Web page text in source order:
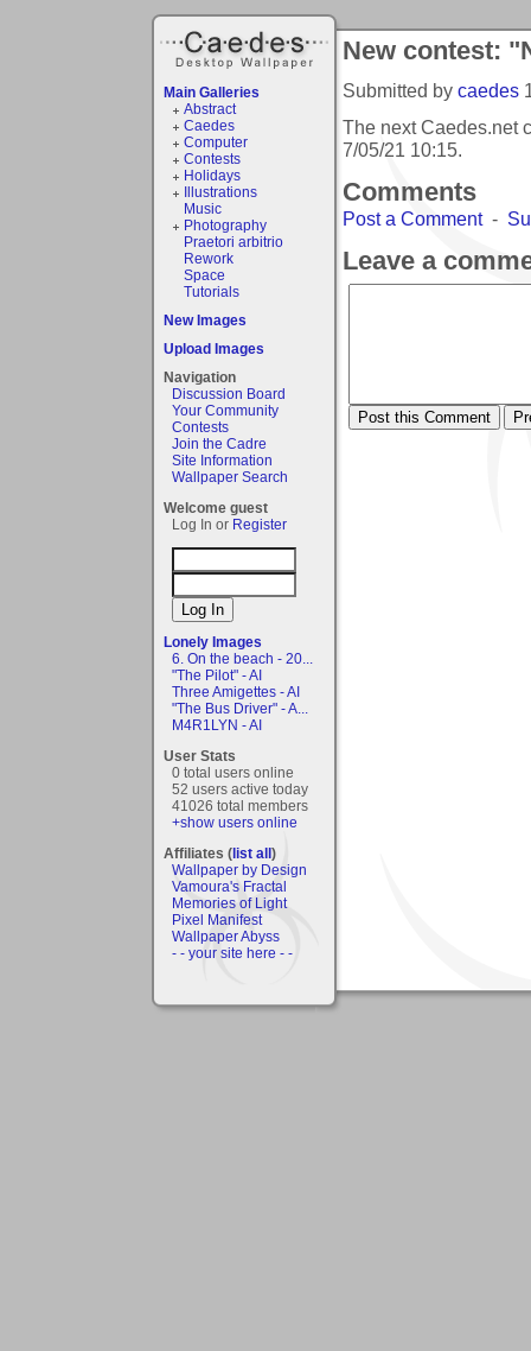
Main Galleries
Abstract
Caedes
Computer
Contests
Holidays
Illustrations
Music
Photography
Praetori arbitrio
Rework
Space
Tutorials
New Images
Upload Images
Navigation
Discussion Board
Your Community
Contests
Join the Cadre
Site Information
Wallpaper Search
Welcome guest
Log In or Register
Lonely Images
6. On the beach - 20...
"The Pilot" - AI
Three Amigettes - AI
"The Bus Driver" - A...
M4R1LYN - AI
User Stats
0 total users online
52 users active today
41026 total members
+show users online
Affiliates (list all)
Wallpaper by Design
Vamoura's Fractal
Memories of Light
Pixel Manifest
Wallpaper Abyss
- - your site here - -
New contest:
Submitted by caedes
The next Caedes.net
7/05/21 10:15.
Comments
Post a Comment-
Leave a